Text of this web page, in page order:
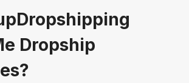
Dropship